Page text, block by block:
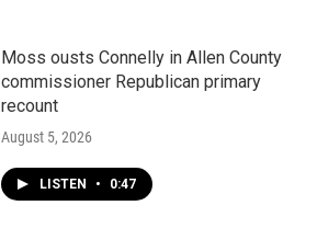
Moss ousts Connelly in Allen County
commissioner Republican primary
recount
August 5, 2026
LISTEN • 0:47